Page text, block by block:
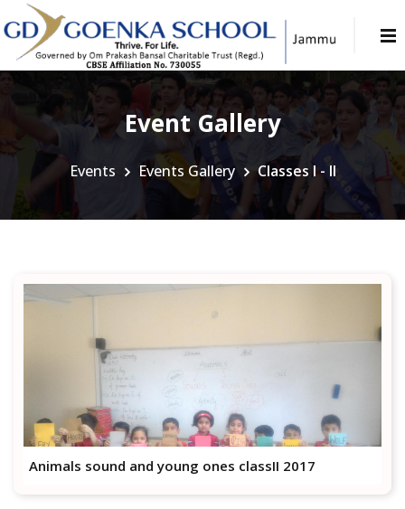
Event Gallery
Events Events Gallery Classes I - II
Animals sound and young ones classII 2017